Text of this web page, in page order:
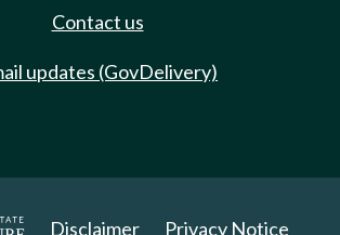
Contact us
updates (GovDelivery)
Disclaimer Privacy Notice